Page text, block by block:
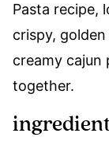
Pasta recipe,
crispy,
creamy cajun
together.